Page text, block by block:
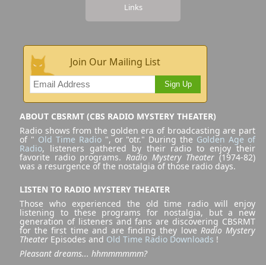
Links
Join Our Mailing List
Sign Up
ABOUT CBSRMT (CBS RADIO MYSTERY THEATER)
Radio shows from the golden era of broadcasting are part
of " Old Time Radio", or "otr." During the Golden Age of
Radio, listeners gathered by their radio to enjoy their
favorite radio programs. Radio Mystery Theater (1974-82)
was a resurgence of the nostalgia of those radio days.
LISTEN TO RADIO MYSTERY THEATER
Those who experienced the old time radio will enjoy
listening to these programs for nostalgia, but a new
generation of listeners and fans are discovering CBSRMT
for the first time and are finding they love Radio Mystery
Theater Episodes and Old Time Radio Downloads !
Pleasant dreams... hhmmmmmm?